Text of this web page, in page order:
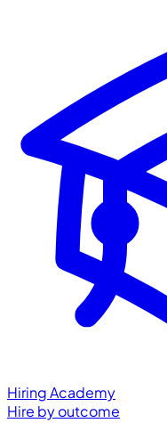
Hiring Academy
Hire by outcome